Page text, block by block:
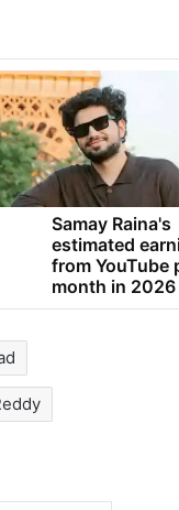
Samay Raina's
estimated
from YouTube
month in 2026